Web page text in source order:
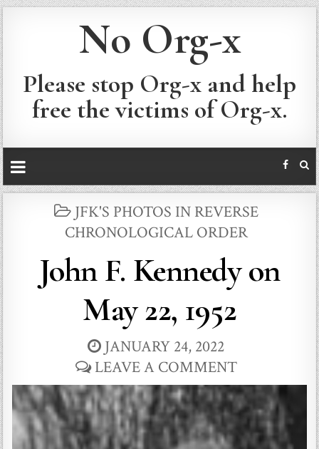
No Org-x
Please stop Org-x and help
free the victims of Org-x.
POSTED
IN
JFK'S PHOTOS IN REVERSE
CHRONOLOGICAL ORDER
John F. Kennedy on
May 22, 1952
JANUARY 24, 2022
LEAVE A COMMENT